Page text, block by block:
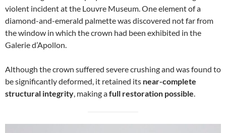
violent incident at the Louvre Museum. One element of a
diamond-and-emerald palmette was discovered not far from
the window in which the crown had been exhibited in the
Galerie d’Apollon.
Although the crown suffered severe crushing and was found to
be significantly deformed, it retained its near-complete
structural integrity, making afull restoration possible.